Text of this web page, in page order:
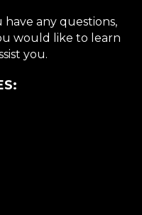
any questions,
would like to learn
you.